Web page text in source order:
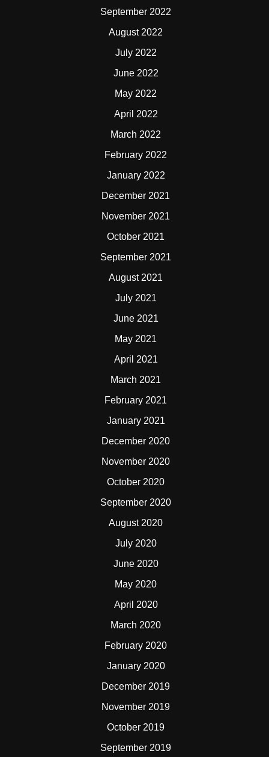
September 2022
August 2022
July 2022
June 2022
May 2022
April 2022
March 2022
February 2022
January 2022
December 2021
November 2021
October 2021
September 2021
August 2021
July 2021
June 2021
May 2021
April 2021
March 2021
February 2021
January 2021
December 2020
November 2020
October 2020
September 2020
August 2020
July 2020
June 2020
May 2020
April 2020
March 2020
February 2020
January 2020
December 2019
November 2019
October 2019
September 2019